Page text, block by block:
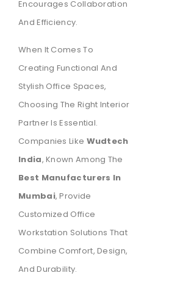
Encourages Collaboration
And Efficiency.
When It Comes To
Creating Functional And
Stylish Office Spaces,
Choosing The Right Interior
Partner Is Essential.
Companies Like Wudtech
India, Known Among The
Best Manufacturers In
Mumbai, Provide
Customized Office
Workstation Solutions That
Combine Comfort, Design,
And Durability.